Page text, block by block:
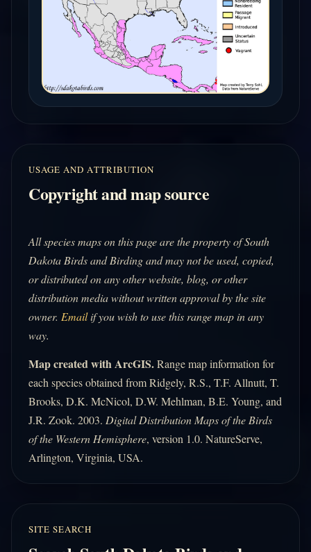
USAGE AND ATTRIBUTION
Copyright and map source
All species maps on this page are the property of South
Dakota Birds and Birding and may not be used, copied,
or distributed on any other website, blog, or other
distribution media without written approval by the site
owner. Emailif you wish to use this range map in any
way.
Map created with ArcGIS.Range map information for
each species obtained from Ridgely, R.S., T.F. Allnutt, T.
Brooks, D.K. McNicol, D.W. Mehlman, B.E. Young, and
J.R. Zook. 2003. Digital Distribution Maps of the Birds
of the Western Hemisphere, version 1.0. NatureServe,
Arlington, Virginia, USA.
SITE SEARCH